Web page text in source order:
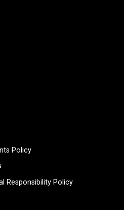
Policy
Responsibility Policy